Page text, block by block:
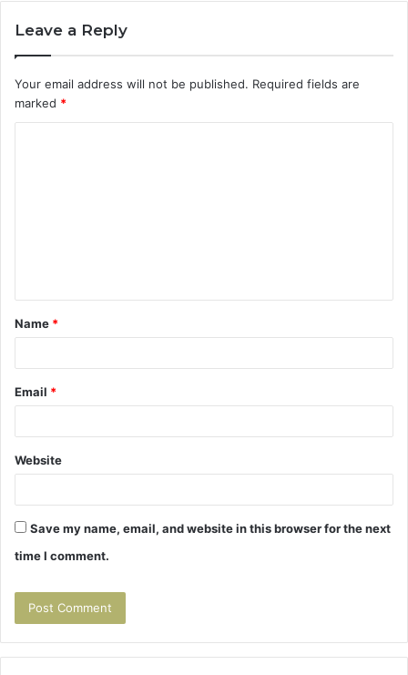
Leave a Reply
Your email address will not be published. Required fields are
marked *
t
*
Name *
Email *
Website
Save my name, email, and website in this browser for the next
time I comment.